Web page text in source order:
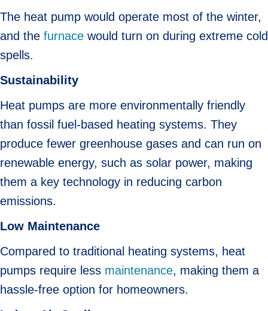
The heat pump would operate most of the winter,
and the furnace would turn on during extreme cold
spells.
Sustainability
Heat pumps are more environmentally friendly
than fossil fuel-based heating systems. They
produce fewer greenhouse gases and can run on
renewable energy, such as solar power, making
them a key technology in reducing carbon
emissions.
Low Maintenance
Compared to traditional heating systems, heat
pumps require less maintenance, making them a
hassle-free option for homeowners.